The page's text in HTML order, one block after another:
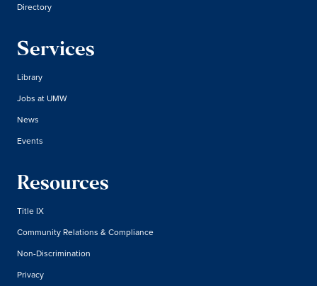
Directory
Services
Library
Jobs at UMW
News
Events
Resources
Title IX
Community Relations & Compliance
Non-Discrimination
Privacy